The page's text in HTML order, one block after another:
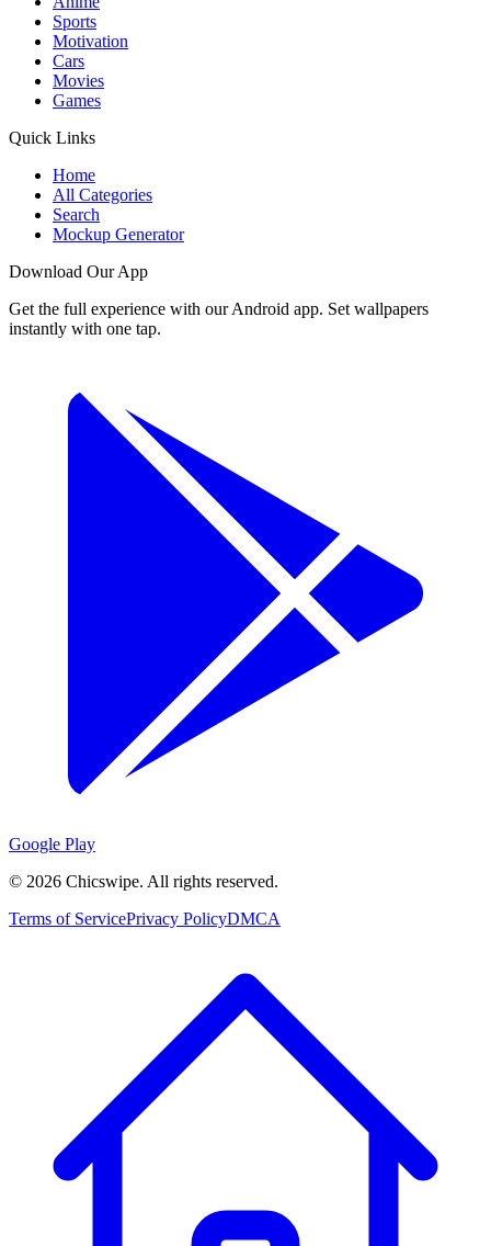
Sports
Motivation
Cars
Movies
Games
Quick Links
Home
All Categories
Search
Mockup Generator
Download Our App
Get the full experience with our Android app. Set wallpapers
instantly with one tap.
Google Play
© 2026 Chicswipe. All rights reserved.
Terms of ServicePrivacy PolicyDMCA